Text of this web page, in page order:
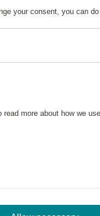
your everyday look.
the jewelry a
your consent, you can
read more about how we